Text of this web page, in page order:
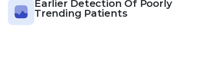
Earlier Detection Of Poorly
Trending Patients